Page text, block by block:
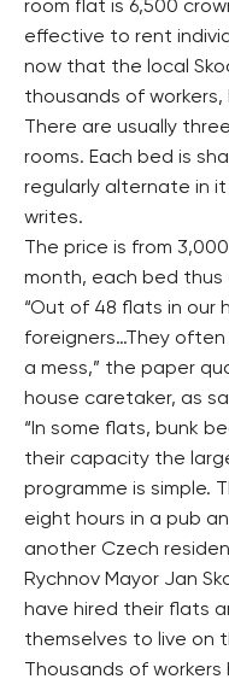
room flat is 6,500
effective to rent
now that the local
thousands of workers,
There are usually
rooms. Each bed is
regularly alternate in
writes.
The price is from
month, each bed thus
“Out of 48 flats in our
foreigners…They
a mess,” the paper
house caretaker, as
“In some flats, bunk
their capacity the
programme is simple.
eight hours in a pub
another Czech
Rychnov Mayor Jan
have hired their flats
themselves to live on
Thousands of